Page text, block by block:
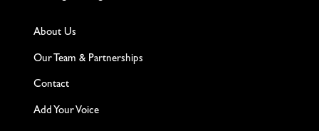
About Us
Our Team & Partnerships
Contact
Add Your Voice